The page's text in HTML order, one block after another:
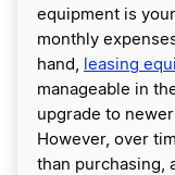
equipment is
monthly
hand, leasing
manageable in
upgrade to
However, over
than purchasing,